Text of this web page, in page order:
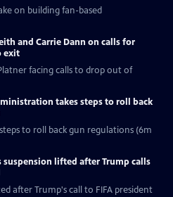
on building fan-based
and Carrie Dann on calls for
exit
facing calls to drop out of
takes steps to roll back
to roll back gun regulations (6m
suspension lifted after Trump calls
after Trump's call to FIFA president